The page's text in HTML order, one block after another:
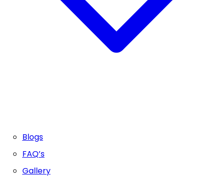
Blogs
FAQ’s
Gallery